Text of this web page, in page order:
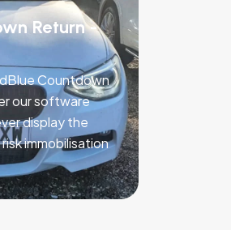
Return -
Countdown
our software
display the
immobilisation